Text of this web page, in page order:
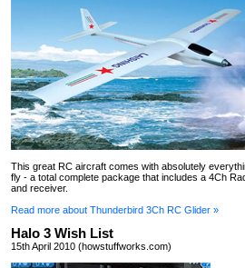
This great RC aircraft comes with absolutely
fly - a total complete package that includes a 4Ch
and receiver.
Read more about Thunderbird 3Ch RC Glider »
Halo 3 Wish List
15th April 2010 (howstuffworks.com)